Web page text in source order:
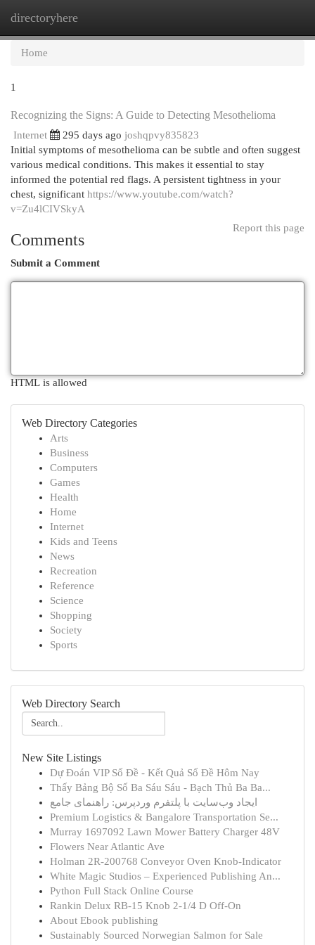
directoryhere
Home
1
Recognizing the Signs: A Guide to Detecting Mesothelioma
Internet 295 days ago joshqpvy835823
Initial symptoms of mesothelioma can be subtle and often suggest
various medical conditions. This makes it essential to stay
informed the potential red flags. A persistent tightness in your
chest, significant https://www.youtube.com/watch?
v=Zu4lCIVSkyA
Report this page
Comments
Submit a Comment
HTML is allowed
Web Directory Categories
Arts
Business
Computers
Games
Health
Home
Internet
Kids and Teens
News
Recreation
Reference
Science
Shopping
Society
Sports
Web Directory Search
New Site Listings
Dự Đoán VIP Số Đề - Kết Quả Số Đề Hôm Nay
Thấy Bảng Bộ Số Ba Sáu Sáu - Bạch Thủ Ba Ba...
ایجاد وب‌سایت با پلتفرم وردپرس: راهنمای جامع
Premium Logistics & Bangalore Transportation Se...
Murray 1697092 Lawn Mower Battery Charger 48V
Flowers Near Atlantic Ave
Holman 2R-200768 Conveyor Oven Knob-Indicator
White Magic Studios – Experienced Publishing An...
Python Full Stack Online Course
Rankin Delux RB-15 Knob 2-1/4 D Off-On
About Ebook publishing
Sustainably Sourced Norwegian Salmon for Sale